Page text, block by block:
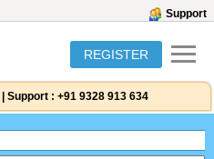
Support
REGISTER
Support : +91 9328 913 634